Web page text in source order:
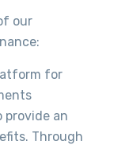
our
for
an
Through